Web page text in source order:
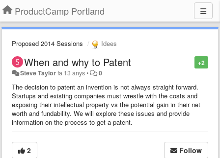
ProductCamp Portland
Proposed 2014 Sessions Idees
+2
When and why to Patent
Steve Taylorfa 13 anys• 0
The decision to patent an invention is not always straight forward.
Startups and existing companies must wrestle with the costs and
exposing their intellectual property vs the potential gain in their net
worth and fundability. We will explore these issues and provide
information on the process to get a patent.
2 Follow